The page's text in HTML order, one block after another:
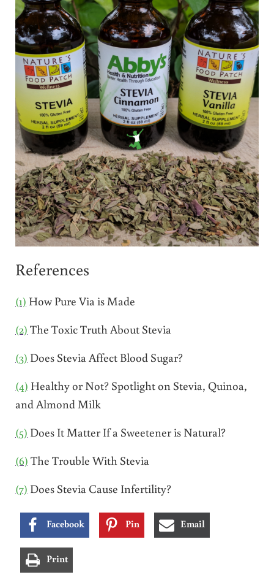
References
(1) How Pure Via is Made
(2) The Toxic Truth About Stevia
(3) Does Stevia Affect Blood Sugar?
(4) Healthy or Not? Spotlight on Stevia, Quinoa,
and Almond Milk
(5) Does It Matter If a Sweetener is Natural?
(6) The Trouble With Stevia
(7) Does Stevia Cause Infertility?
Facebook Pin Email
Print